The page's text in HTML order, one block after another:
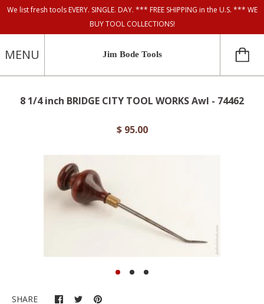
We list fresh tools EVERY. SINGLE. DAY. *** FREE SHIPPING in the U.S. *** WE
BUY TOOL COLLECTIONS!
MENU Jim Bode Tools
8 1/4 inch BRIDGE CITY TOOL WORKS Awl - 74462
$ 95.00
SHARE